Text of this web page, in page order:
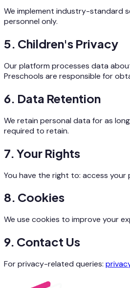
We implement industry-standard
personnel only.
5. Children's Privacy
Our platform processes data
Preschools are responsible for
6. Data Retention
We retain personal data for as
required to retain.
7. Your Rights
You have the right to: access
8. Cookies
We use cookies to improve your
9. Contact Us
For privacy-related queries: